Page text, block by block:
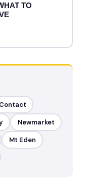
TO
Contact
Newmarket
Mt Eden